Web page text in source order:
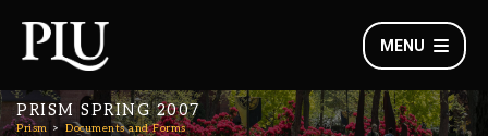
MENU
PRISM SPRING 2007
Prism Documents and Forms